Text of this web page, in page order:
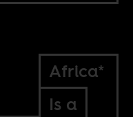
Africa*
Is a